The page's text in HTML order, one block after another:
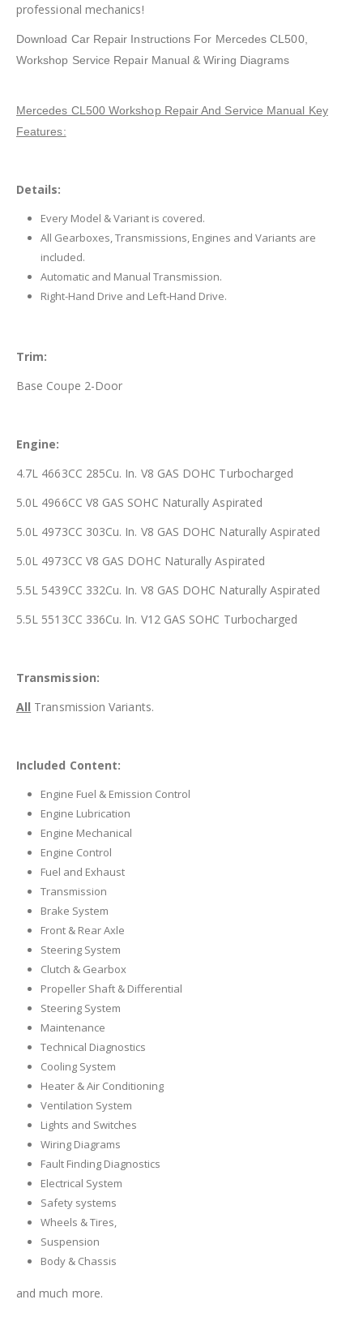
professional mechanics!
Download Car Repair Instructions For Mercedes CL500,
Workshop Service Repair Manual & Wiring Diagrams
Mercedes CL500 Workshop Repair And Service Manual Key
Features:
Details:
Every Model & Variant is covered.
All Gearboxes, Transmissions, Engines and Variants are
included.
Automatic and Manual Transmission.
Right-Hand Drive and Left-Hand Drive.
Trim:
Base Coupe 2-Door
Engine:
4.7L 4663CC 285Cu. In. V8 GAS DOHC Turbocharged
5.0L 4966CC V8 GAS SOHC Naturally Aspirated
5.0L 4973CC 303Cu. In. V8 GAS DOHC Naturally Aspirated
5.0L 4973CC V8 GAS DOHC Naturally Aspirated
5.5L 5439CC 332Cu. In. V8 GAS DOHC Naturally Aspirated
5.5L 5513CC 336Cu. In. V12 GAS SOHC Turbocharged
Transmission:
All Transmission Variants.
Included Content:
Engine Fuel & Emission Control
Engine Lubrication
Engine Mechanical
Engine Control
Fuel and Exhaust
Transmission
Brake System
Front & Rear Axle
Steering System
Clutch & Gearbox
Propeller Shaft & Differential
Steering System
Maintenance
Technical Diagnostics
Cooling System
Heater & Air Conditioning
Ventilation System
Lights and Switches
Wiring Diagrams
Fault Finding Diagnostics
Electrical System
Safety systems
Wheels & Tires,
Suspension
Body & Chassis
and much more.